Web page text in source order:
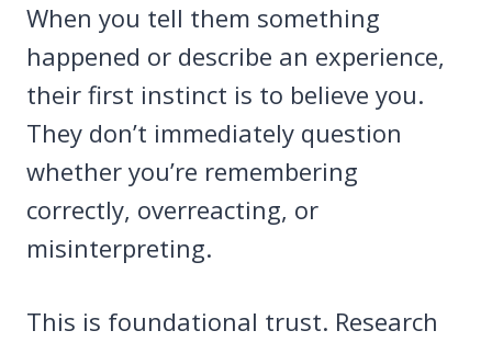
When you tell them something
happened or describe an experience,
their first instinct is to believe you.
They don’t immediately question
whether you’re remembering
correctly, overreacting, or
misinterpreting.
This is foundational trust. Research